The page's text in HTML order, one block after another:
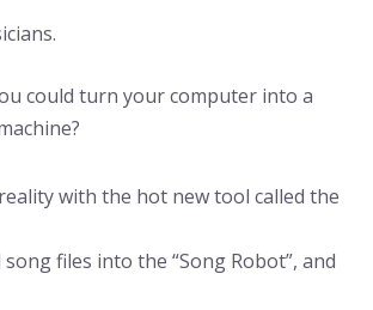
could turn your computer into a
with the hot new tool called the
files into the “Song Robot”, and